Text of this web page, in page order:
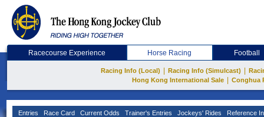
Racecourse Experience Horse Racing Football
Racing Info (Local) Racing Info (Simulcast)
Hong Kong International Sale
Conghua
Entries Race Card Current Odds Trainer's Entries Jockeys' Rides Reference